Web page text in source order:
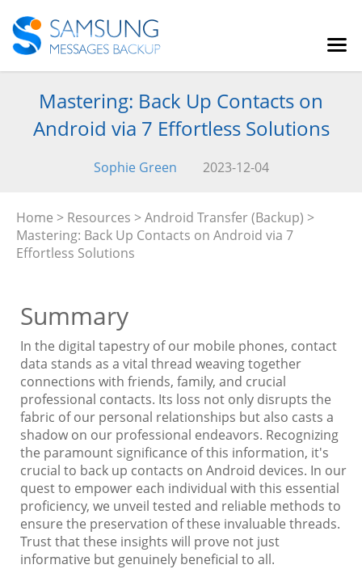
Mastering: Back Up Contacts on
Android via 7 Effortless Solutions
Sophie Green 2023-12-04
Home > Resources >Android Transfer (Backup) >
Mastering: Back Up Contacts on Android via 7
Effortless Solutions
Summary
In the digital tapestry of our mobile phones, contact
data stands as a vital thread weaving together
connections with friends, family, and crucial
professional contacts. Its loss not only disrupts the
fabric of our personal relationships but also casts a
shadow on our professional endeavors. Recognizing
the paramount significance of this information, it's
crucial to back up contacts on Android devices. In our
quest to empower each individual with this essential
proficiency, we unveil tested and reliable methods to
ensure the preservation of these invaluable threads.
Trust that these insights will prove not just
informative but genuinely beneficial to all.